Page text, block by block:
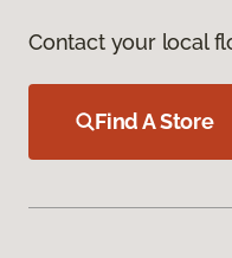
Contact your local
Find A Store